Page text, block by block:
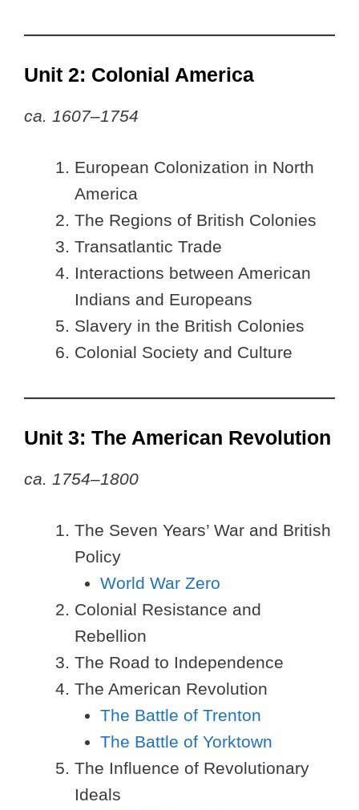
Unit 2: Colonial America
ca. 1607–1754
European Colonization in North
America
The Regions of British Colonies
Transatlantic Trade
Interactions between American
Indians and Europeans
Slavery in the British Colonies
Colonial Society and Culture
Unit 3: The American Revolution
ca. 1754–1800
The Seven Years’ War and British
Policy
World War Zero
Colonial Resistance and
Rebellion
The Road to Independence
The American Revolution
The Battle of Trenton
The Battle of Yorktown
The Influence of Revolutionary
Ideals